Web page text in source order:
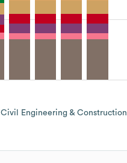
Civil Engineering & Construction